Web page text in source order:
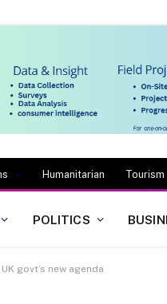
Humanitarian Tourism
POLITICS
govt’s new agenda